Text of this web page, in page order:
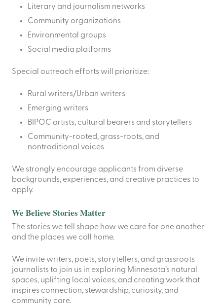
Literary and journalism networks
Community organizations
Environmental groups
Social media platforms
Special outreach efforts will prioritize:
Rural writers/Urban writers
Emerging writers
BIPOC artists, cultural bearers and storytellers
Community-rooted, grass-roots, and
nontraditional voices
We strongly encourage applicants from diverse
backgrounds, experiences, and creative practices to
apply.
We Believe Stories Matter
The stories we tell shape how we care for one another
and the places we call home.
We invite writers, poets, storytellers, and grassroots
journalists to join us in exploring Minnesota’s natural
spaces, uplifting local voices, and creating work that
inspires connection, stewardship, curiosity, and
community care.